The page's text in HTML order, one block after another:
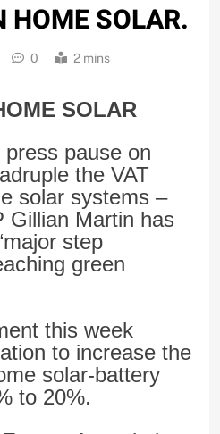
HOME SOLAR.
0 2 mins
SOLAR
pause on
the VAT
solar systems –
Gillian Martin has
step
green
this week
to increase the
solar-battery
to 20%.